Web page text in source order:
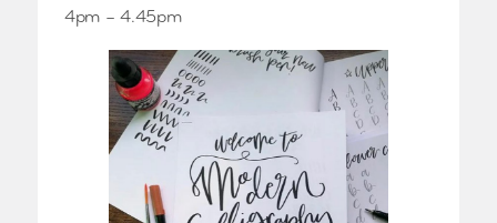
4pm – 4.45pm